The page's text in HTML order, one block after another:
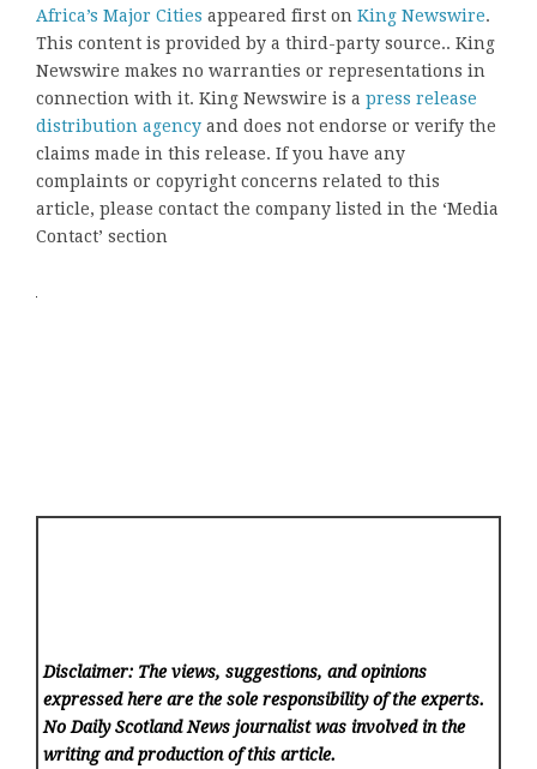
Africa’s Major Cities appeared first on King Newswire.
This content is provided by a third-party source.. King
Newswire makes no warranties or representations in
connection with it. King Newswire is a press release
distribution agency and does not endorse or verify the
claims made in this release. If you have any
complaints or copyright concerns related to this
article, please contact the company listed in the ‘Media
Contact’ section
Disclaimer: The views, suggestions, and opinions
expressed here are the sole responsibility of the experts.
No Daily Scotland News journalist was involved in the
writing and production of this article.